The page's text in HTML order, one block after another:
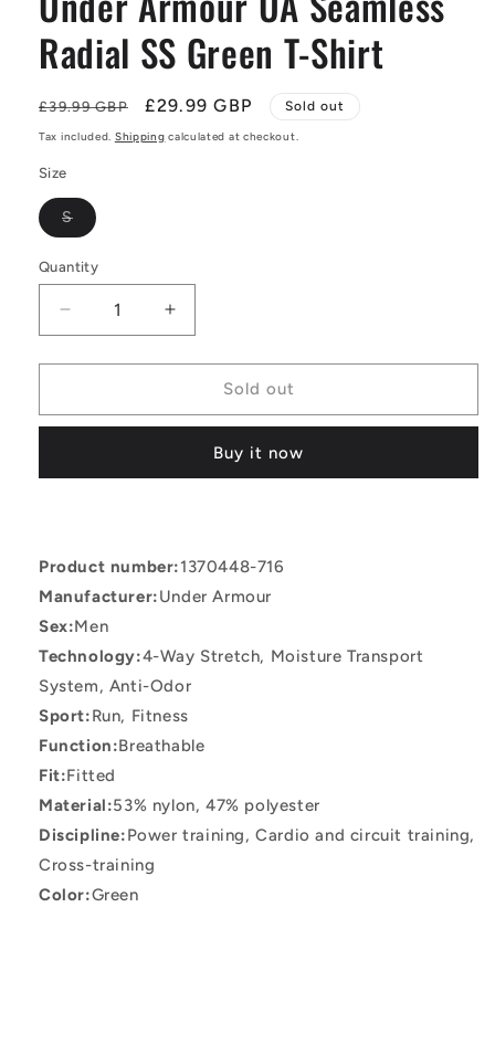
Radial SS Green T-Shirt
Regular
price
£39.99 GBP
Sale
price
£29.99 GBP Sold out
Tax included. Shipping calculated at checkout.
Size
SVariant
sold
or
unavailable
Quantity
Decrease
quantity
for
Armour
Radial
Shirt
Increase
quantity
for
Armour
Seamless
Radial
Shirt
Sold out
Buy it now
Product number:1370448-716
Manufacturer:Under Armour
Sex:Men
Technology:4-Way Stretch, Moisture Transport
System, Anti-Odor
Sport:Run, Fitness
Function:Breathable
Fit:Fitted
Material:53% nylon, 47% polyester
Discipline:Power training, Cardio and circuit training,
Cross-training
Color:Green